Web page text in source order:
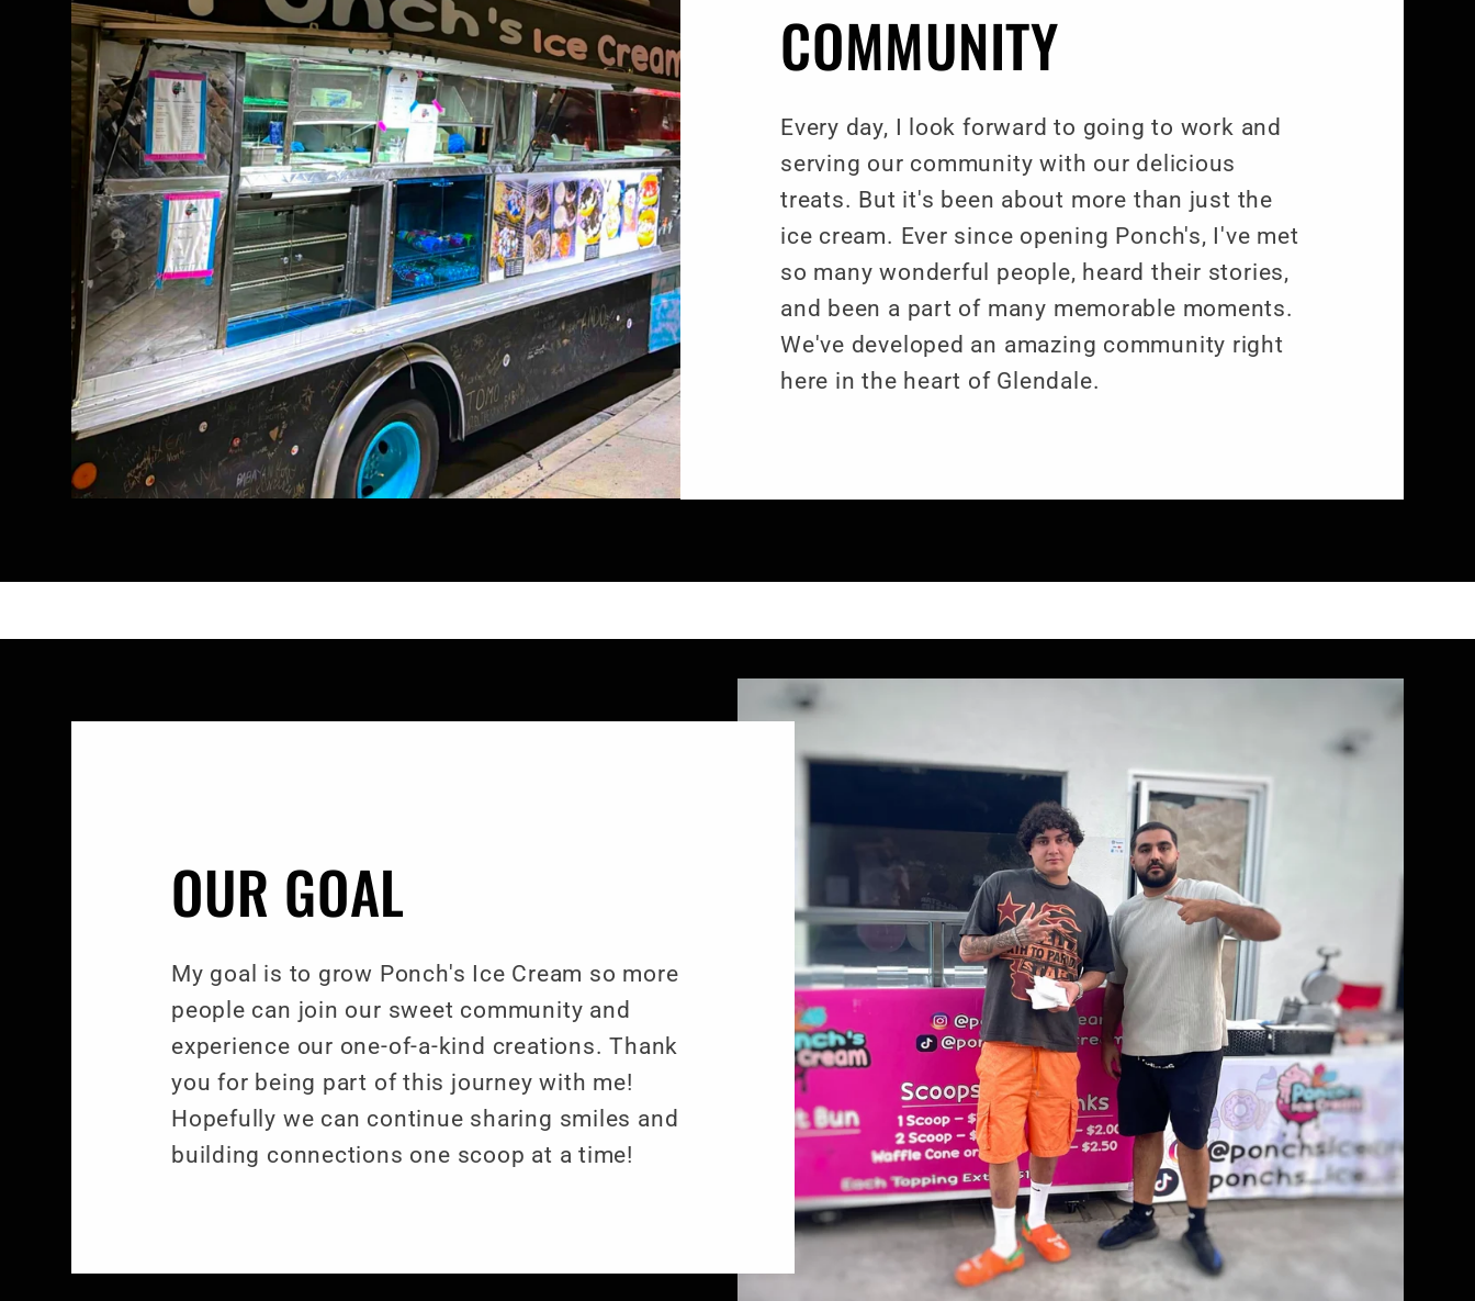
COMMUNITY
Every day, I look forward to going to work and
serving our community with our delicious
treats. But it's been about more than just the
ice cream. Ever since opening Ponch's, I've met
so many wonderful people, heard their stories,
and been a part of many memorable moments.
We've developed an amazing community right
here in the heart of Glendale.
OUR GOAL
My goal is to grow Ponch's Ice Cream so more
people can join our sweet community and
experience our one-of-a-kind creations. Thank
you for being part of this journey with me!
Hopefully we can continue sharing smiles and
building connections one scoop at a time!